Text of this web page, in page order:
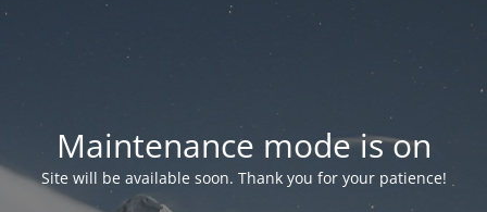
Maintenance mode is on
Site will be available soon. Thank you for your patience!